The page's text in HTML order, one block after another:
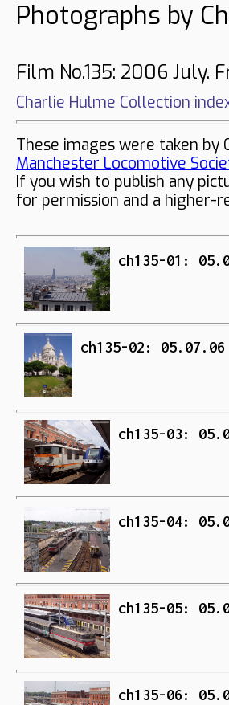
Photographs by
Film No.135: 2006 July.
Charlie Hulme Collection
These images were taken by
Manchester Locomotive
If you wish to publish any
for permission and a higher-
ch135-01:
ch135-02:
ch135-03:
ch135-04:
ch135-05:
ch135-06: